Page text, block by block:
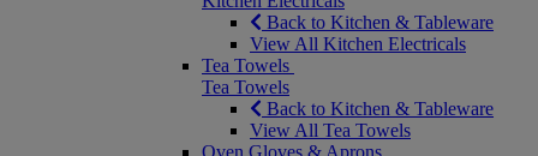
Back to Kitchen & Tableware
View All Kitchen Electricals
Tea Towels
Tea Towels
Back to Kitchen & Tableware
View All Tea Towels
Oven Gloves & Aprons